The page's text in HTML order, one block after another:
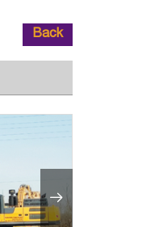
Back
